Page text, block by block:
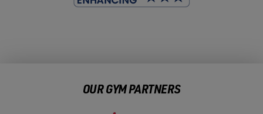
OUR GYM PARTNERS